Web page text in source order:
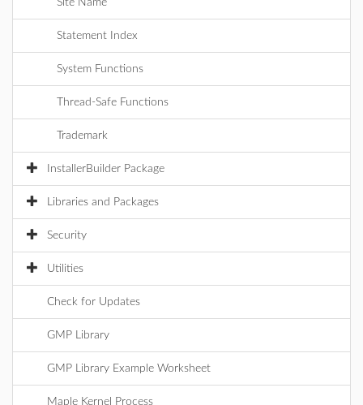
Site Name
Statement Index
System Functions
Thread-Safe Functions
Trademark
InstallerBuilder Package
Libraries and Packages
Security
Utilities
Check for Updates
GMP Library
GMP Library Example Worksheet
Maple Kernel Process